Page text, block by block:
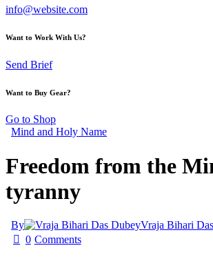
info@website.com
Want to Work With Us?
Send Brief
Want to Buy Gear?
Go to Shop
Mind and Holy Name
Freedom from the
tyranny
By Vraja Bihari Das
0 Comments